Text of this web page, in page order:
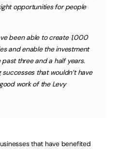
opportunities for people
been able to create 1,000
and enable the investment
three and a half years.
that wouldn’t have
work of the Levy
that have benefited